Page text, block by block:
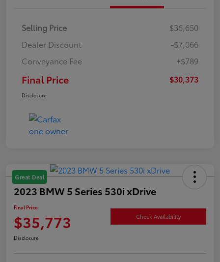
Selling Price
$36,650
Dealer Discount
-$7,066
Conveyance Fee
+$789
Final Price $30,373
Disclosure
Great Deal
2023 BMW 5 Series 530i xDrive
Final Price
$35,773 Check Availability
Disclosure